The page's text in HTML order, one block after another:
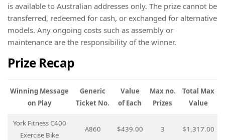
is available to Australian addresses only. The prize cannot be
transferred, redeemed for cash, or exchanged for alternative
models. Any ongoing costs such as assembly or
maintenance are the responsibility of the winner.
Prize Recap
Winning Message
on Play
Generic
Ticket No.
Value
of Each
Max no.
Prizes
Total Max
Value
York Fitness C400
Exercise Bike
A860 $439.00 3 $1,317.00